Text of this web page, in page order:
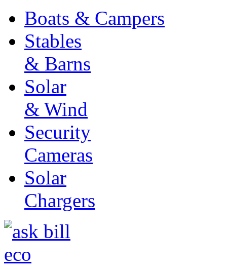
Boats & Campers
Stables
& Barns
Solar
& Wind
Security
Cameras
Solar
Chargers